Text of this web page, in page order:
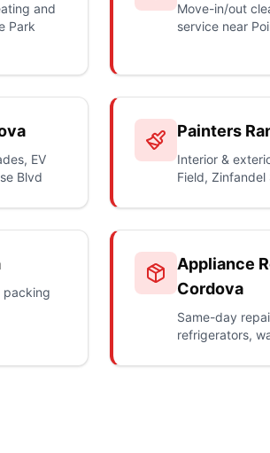
and
Park
Move-in/out
service near
EV
Blvd
Painters
Interior &
Field, Zinfandel
packing
Appliance
Cordova
Same-day
refrigerators,